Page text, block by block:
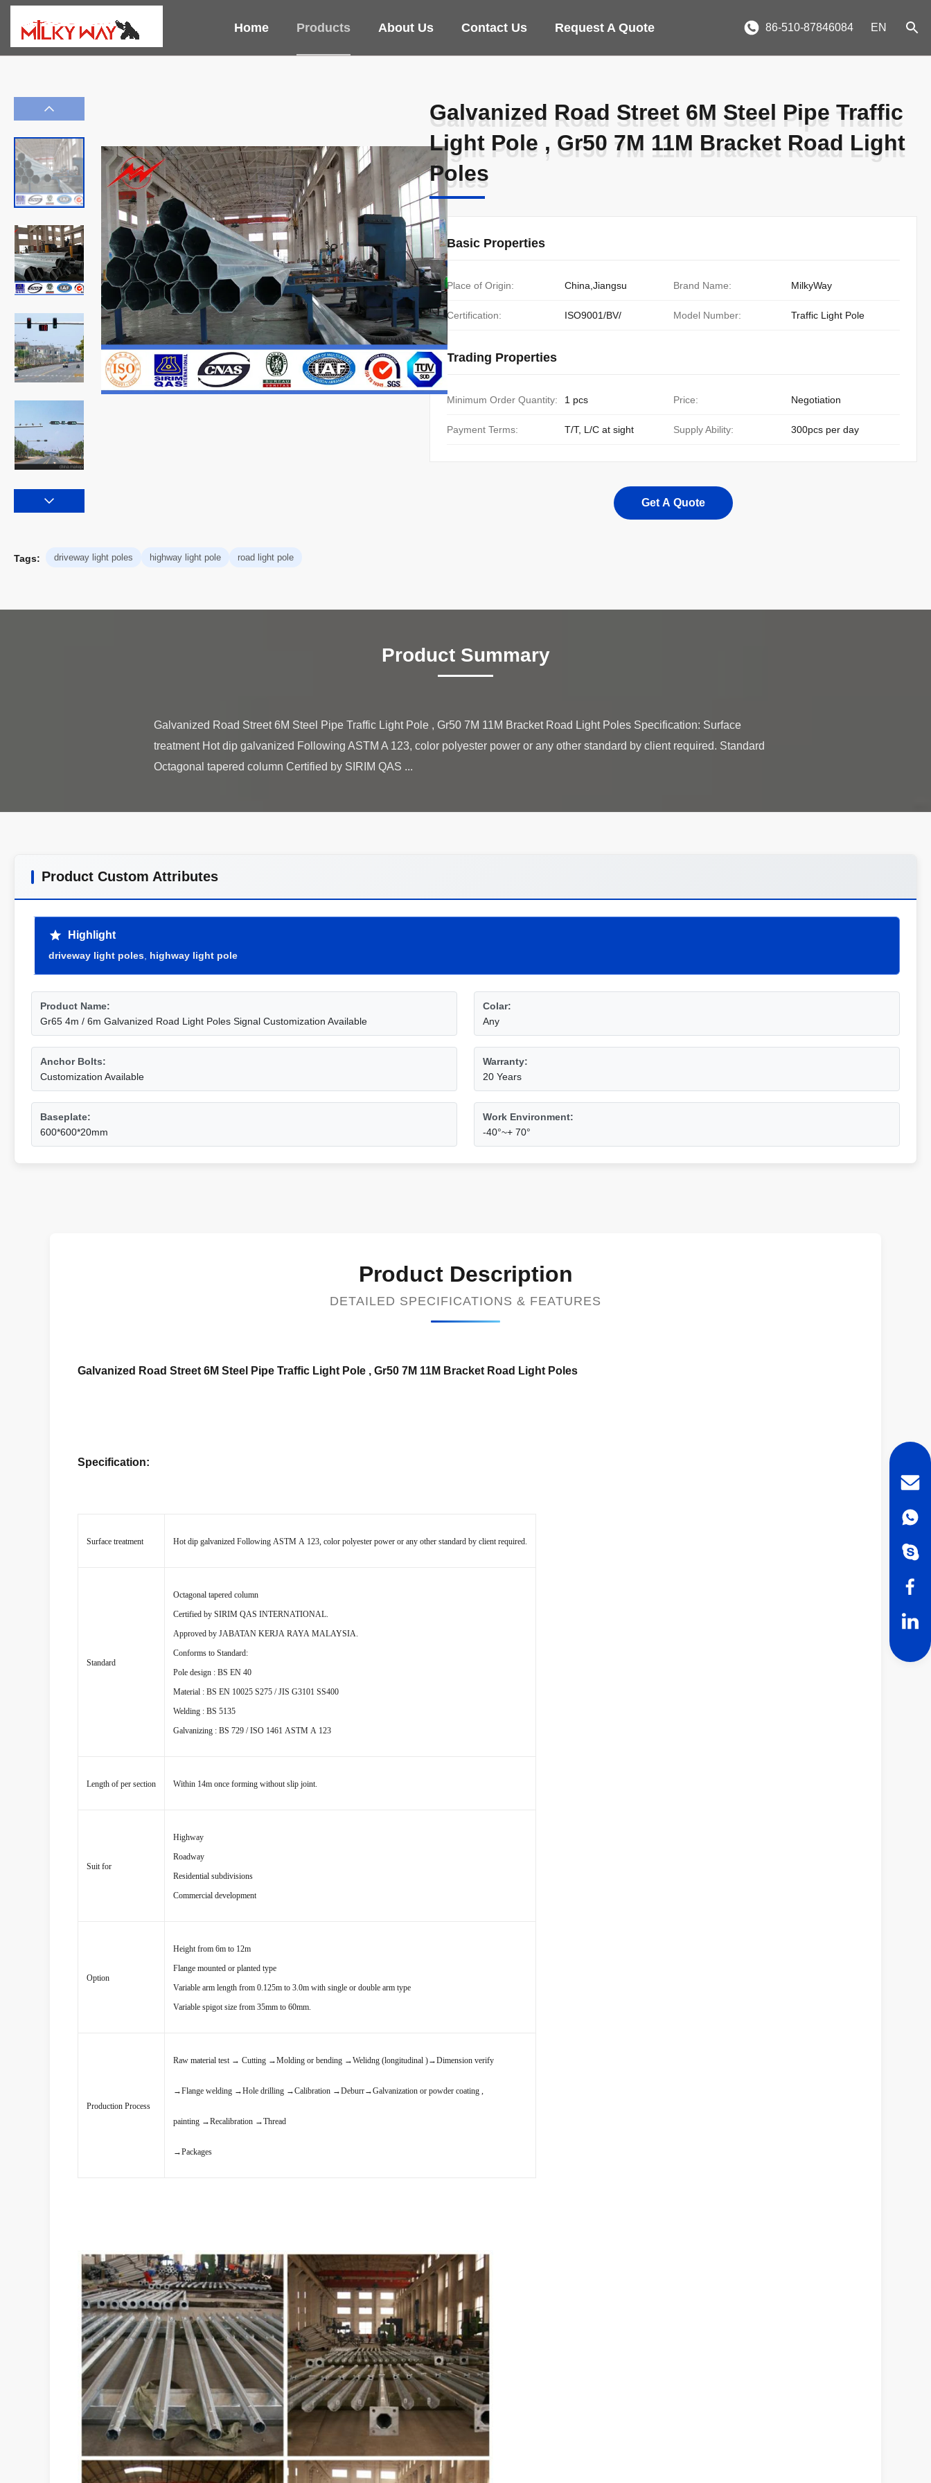
Home Products About Us Contact Us Request A Quote 86-510-87846084 EN
Galvanized Road Street 6M Steel Pipe Traffic
Light Pole , Gr50 7M 11M Bracket Road Light
Poles​
Galvanized Road Street 6M Steel Pipe Traffic
Light Pole , Gr50 7M 11M Bracket Road Light
Poles​
Basic Properties
Place of Origin: China,Jiangsu Brand Name: MilkyWay
Certification: ISO9001/BV/ Model Number: Traffic Light Pole
Trading Properties
Minimum Order Quantity: 1 pcs Price: Negotiation
Payment Terms: T/T, L/C at sight Supply Ability: 300pcs per day
Get A Quote
Tags: driveway light poles highway light pole road light pole
Product Summary
Galvanized Road Street 6M Steel Pipe Traffic Light Pole , Gr50 7M 11M Bracket Road Light Poles​ Specification: Surface
treatment Hot dip galvanized Following ASTM A 123, color polyester power or any other standard by client required. Standard
Product Custom Attributes
Highlight
driveway light poles highway light pole
Product Name:
Gr65 4m / 6m Galvanized Road Light Poles Signal Customization Available
Colar:
Any
Anchor Bolts:
Customization Available
Warranty:
20 Years
Baseplate:
600*600*20mm
Work Environment:
-40°~+ 70°
Product Description
DETAILED SPECIFICATIONS & FEATURES
Galvanized Road Street 6M Steel Pipe Traffic Light Pole , Gr50 7M 11M Bracket Road Light Poles​
Specification:
Surface treatment Hot dip galvanized Following ASTM A 123, color polyester power or any other standard by client required.
Standard
Octagonal tapered column
Certified by SIRIM QAS INTERNATIONAL.
Approved by JABATAN KERJA RAYA MALAYSIA.
Conforms to Standard:
Pole design : BS EN 40
Material : BS EN 10025 S275 / JIS G3101 SS400
Welding : BS 5135
Galvanizing : BS 729 / ISO 1461 ASTM A 123
Length of per section Within 14m once forming without slip joint.
Suit for
Highway
Roadway
Residential subdivisions
Commercial development
Option
Height from 6m to 12m
Flange mounted or planted type
Variable arm length from 0.125m to 3.0m with single or double arm type
Variable spigot size from 35mm to 60mm.
Production Process
Raw material test → Cutting →Molding or bending →Welidng (longitudinal )→Dimension verify
→Flange welding →Hole drilling →Calibration →Deburr→Galvanization or powder coating ,
painting →Recalibration →Thread
→Packages